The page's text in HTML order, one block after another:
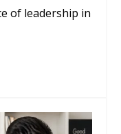
of leadership in